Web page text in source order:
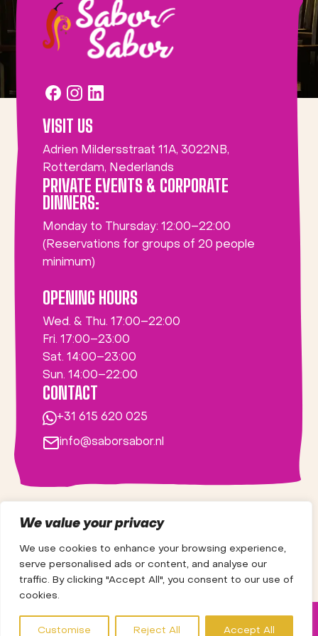
We value your privacy
We use cookies to enhance your browsing experience,
serve personalised ads or content, and analyse our
traffic. By clicking "Accept All", you consent to our use of
cookies.
Customise Reject All Accept All
VISIT US
Adrien Mildersstraat 11A, 3022NB,
Rotterdam, Nederlands
PRIVATE EVENTS & CORPORATE
DINNERS:
Monday to Thursday: 12:00–22:00
(Reservations for groups of 20 people
minimum)
OPENING HOURS
Wed. & Thu. 17:00–22:00
Fri. 17:00–23:00
Sat. 14:00–23:00
Sun. 14:00–22:00
CONTACT
+31 615 620 025
info@saborsabor.nl
NEWS VACANCIES ABOUT US